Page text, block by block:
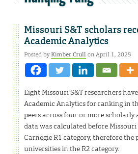
Missouri S&T scholars
Academic Analytics
Posted byKimber Crullon April 1, 2025
Eight Missouri S&T researchers
Academic Analytics for ranking in
peers across four or more scholarly
data was calculated before Missouri
Carnegie R1 category, therefore the
universities in the R2 category.